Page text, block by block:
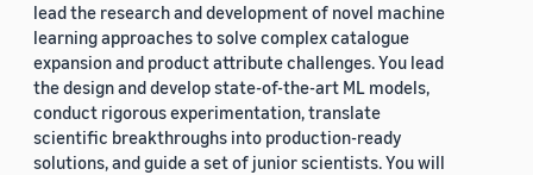
lead the research and development of novel machine
learning approaches to solve complex catalogue
expansion and product attribute challenges. You lead
the design and develop state-of-the-art ML models,
conduct rigorous experimentation, translate
scientific breakthroughs into production-ready
solutions, and guide a set of junior scientists. You will